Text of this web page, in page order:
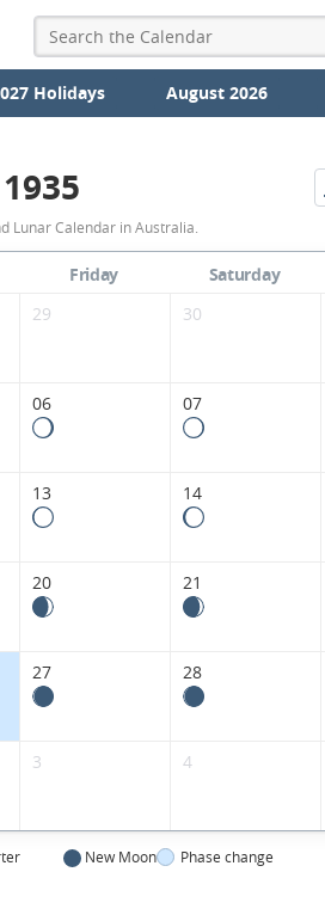
Holidays August 2026
Lunar Calendar in Australia.
Friday Saturday
29 30
06 07
13 14
20 21
27 28
3 4
New Moon Phase change